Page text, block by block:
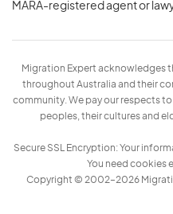
MARA-registered agent or
Migration Expert acknowledges
throughout Australia and their
community. We pay our respects
peoples, their cultures and
Secure SSL Encryption: Your
You need cookies
Copyright © 2002–2026